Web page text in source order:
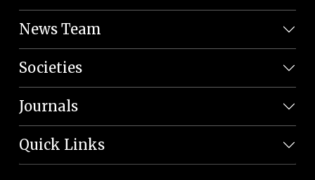
News Team
Societies
Journals
Quick Links